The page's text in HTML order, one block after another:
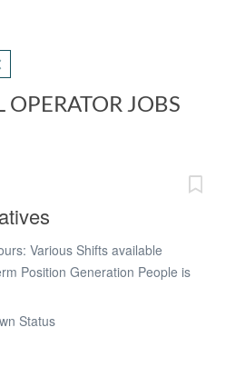
OPERATOR JOBS
Various Shifts available
Position Generation People is
based in Chesterfield, and due
Status